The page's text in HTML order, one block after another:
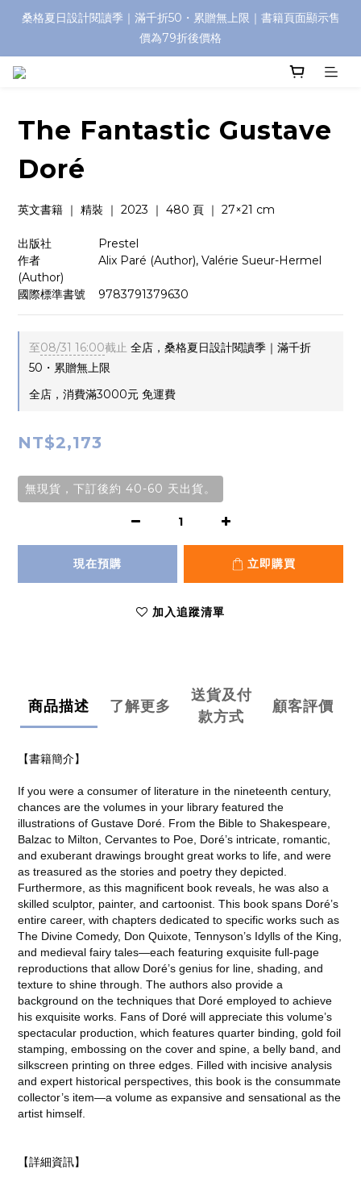
桑格夏日設計閱讀季｜滿千折50・累贈無上限｜書籍頁面顯示售
價為79折後價格
The Fantastic Gustave
Doré
英文書籍 ｜ 精裝 ｜ 2023 ｜ 480 頁 ｜ 27×21 cm
出版社　　　    Prestel
作者　　　　    Alix Paré (Author), Valérie Sueur-Hermel
(Author)
國際標準書號    9783791379630
至08/31 16:00截止 全店，桑格夏日設計閱讀季｜滿千折
50・累贈無上限
全店，消費滿3000元 免運費
NT$2,173
無現貨，下訂後約 40-60 天出貨。
現在預購 立即購買
加入追蹤清單
商品描述 了解更多
送貨及付
款方式
顧客評價
【書籍簡介】
If you were a consumer of literature in the nineteenth century,
chances are the volumes in your library featured the
illustrations of Gustave Doré. From the Bible to Shakespeare,
Balzac to Milton, Cervantes to Poe, Doré’s intricate, romantic,
and exuberant drawings brought great works to life, and were
as treasured as the stories and poetry they depicted.
Furthermore, as this magnificent book reveals, he was also a
skilled sculptor, painter, and cartoonist. This book spans Doré’s
entire career, with chapters dedicated to specific works such as
The Divine Comedy, Don Quixote, Tennyson’s Idylls of the King,
and medieval fairy tales―each featuring exquisite full-page
reproductions that allow Doré’s genius for line, shading, and
texture to shine through. The authors also provide a
background on the techniques that Doré employed to achieve
his exquisite works. Fans of Doré will appreciate this volume’s
spectacular production, which features quarter binding, gold foil
stamping, embossing on the cover and spine, a belly band, and
silkscreen printing on three edges. Filled with incisive analysis
and expert historical perspectives, this book is the consummate
collector’s item―a volume as expansive and sensational as the
artist himself.
【詳細資訊】